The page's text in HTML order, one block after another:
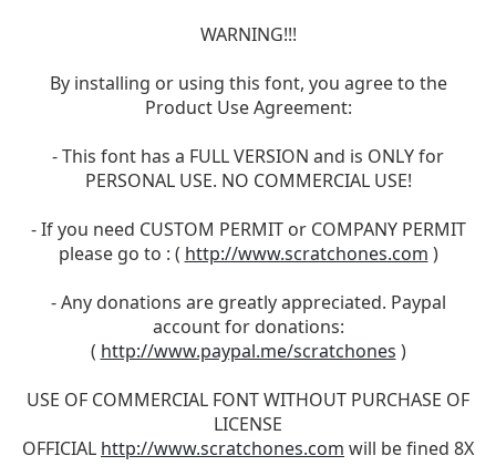
WARNING!!!
By installing or using this font, you agree to the
Product Use Agreement:
- This font has a FULL VERSION and is ONLY for
PERSONAL USE. NO COMMERCIAL USE!
- If you need CUSTOM PERMIT or COMPANY PERMIT
please go to : ( http://www.scratchones.com )
- Any donations are greatly appreciated. Paypal
account for donations:
( http://www.paypal.me/scratchones )
USE OF COMMERCIAL FONT WITHOUT PURCHASE OF
LICENSE
OFFICIAL http://www.scratchones.com will be fined 8X